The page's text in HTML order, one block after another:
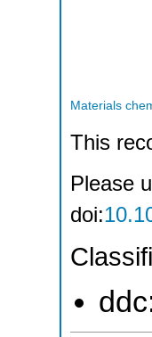
Materials
This
Please
doi: